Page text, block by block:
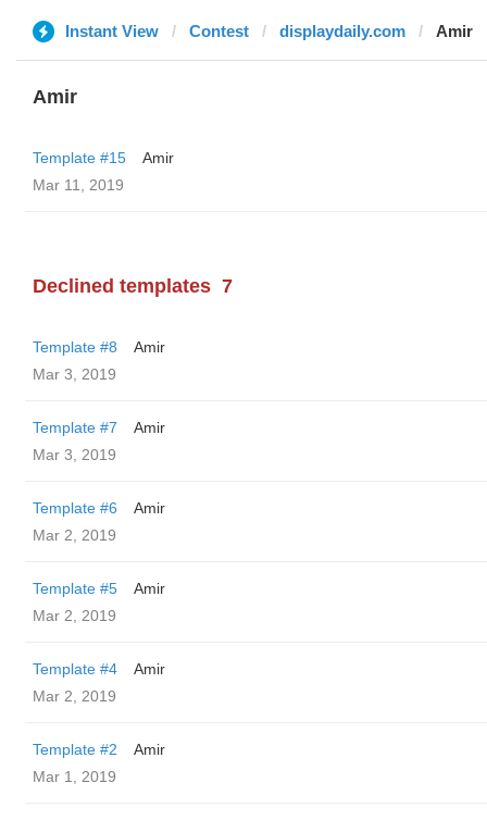
Instant View Contest displaydaily.com Amir
Amir
Template #15
Amir
Mar 11, 2019
Declined templates 7
Template #8
Amir
Mar 3, 2019
Template #7
Amir
Mar 3, 2019
Template #6
Amir
Mar 2, 2019
Template #5
Amir
Mar 2, 2019
Template #4
Amir
Mar 2, 2019
Template #2
Amir
Mar 1, 2019